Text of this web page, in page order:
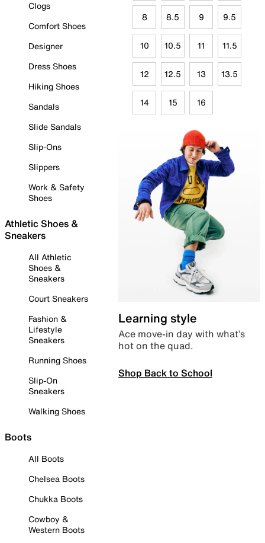
Clogs
Comfort Shoes
Designer
Dress Shoes
Hiking Shoes
Sandals
Slide Sandals
Slip-Ons
Slippers
Work & Safety
Shoes
Athletic Shoes &
Sneakers
All Athletic
Shoes &
Sneakers
Court Sneakers
Fashion &
Lifestyle
Sneakers
Running Shoes
Slip-On
Sneakers
Walking Shoes
Boots
All Boots
Chelsea Boots
Chukka Boots
Cowboy &
Western Boots
8 8.5 9 9.5
10 10.5 11 11.5
12 12.5 13 13.5
14 15 16
Learning style
Ace move-in day with what’s
hot on the quad.
Shop Back to School